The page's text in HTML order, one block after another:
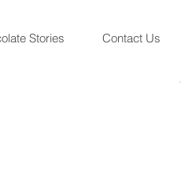
Stories Contact Us